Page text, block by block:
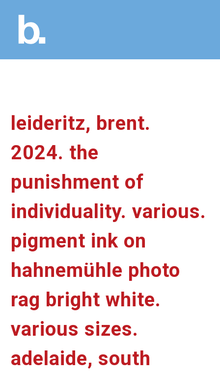
leideritz, brent.
2024. the
punishment of
individuality. various.
pigment ink on
hahnemühle photo
rag bright white.
various sizes.
adelaide, south